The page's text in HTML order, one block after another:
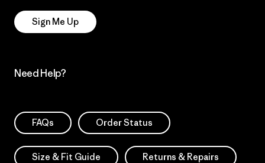
Sign Me Up
Need Help?
FAQs Order Status
Size & Fit Guide Returns & Repairs